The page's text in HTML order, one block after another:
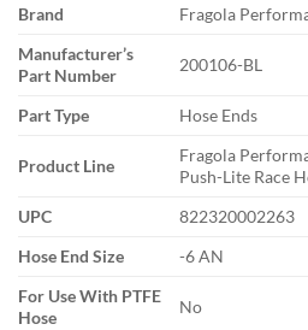
Brand
Fragola
Manufacturer’s
Part Number
200106-BL
Part Type Hose Ends
Product Line
Fragola
Push-Lite Race
UPC
822320002263
Hose End Size
-6 AN
For Use With PTFE
Hose
No